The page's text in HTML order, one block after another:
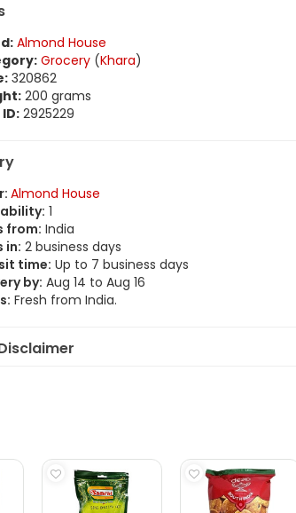
Almond House
Grocery(Khara)
320862
200 grams
2925229
Almond House
1
from: India
in: 2 business days
time: Up to 7 business days
by: Aug 14 to Aug 16
Fresh from India.